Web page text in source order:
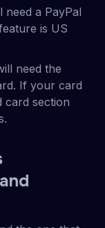
need a PayPal
is US
need the
If your card
card section